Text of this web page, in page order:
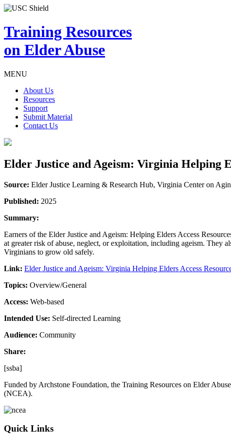
Training Resources
on Elder Abuse
MENU
About Us
Resources
Support
Submit Material
Contact Us
Elder Justice and Ageism: Virginia Helping
Source: Elder Justice Learning & Research Hub, Virginia Center on
Published: 2025
Summary:
Earners of the Elder Justice and Ageism: Helping Elders Access
at greater risk of abuse, neglect, or exploitation, including ageism. They
Virginians to grow old safely.
Link: Elder Justice and Ageism: Virginia Helping Elders Access
Topics: Overview/General
Access: Web-based
Intended Use: Self-directed Learning
Audience: Community
Share:
[ssba]
Funded by Archstone Foundation, the Training Resources on Elder
(NCEA).
Quick Links